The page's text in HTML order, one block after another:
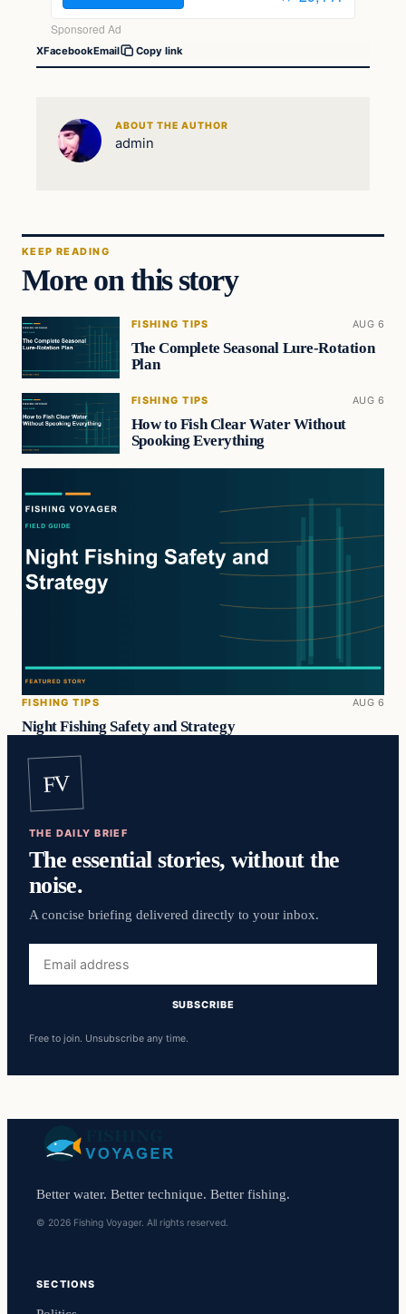
XFacebookEmail Copy link
ABOUT THE AUTHOR
admin
KEEP READING
More on this story
FISHING TIPS AUG 6
The Complete Seasonal Lure-Rotation
Plan
FISHING TIPS AUG 6
How to Fish Clear Water Without
Spooking Everything
FISHING TIPS AUG 6
Night Fishing Safety and Strategy
FV
THE DAILY BRIEF
The essential stories, without the
noise.
A concise briefing delivered directly to your inbox.
address
SUBSCRIBE
Free to join. Unsubscribe any time.
Better water. Better technique. Better fishing.
© 2026 Fishing Voyager. All rights reserved.
SECTIONS